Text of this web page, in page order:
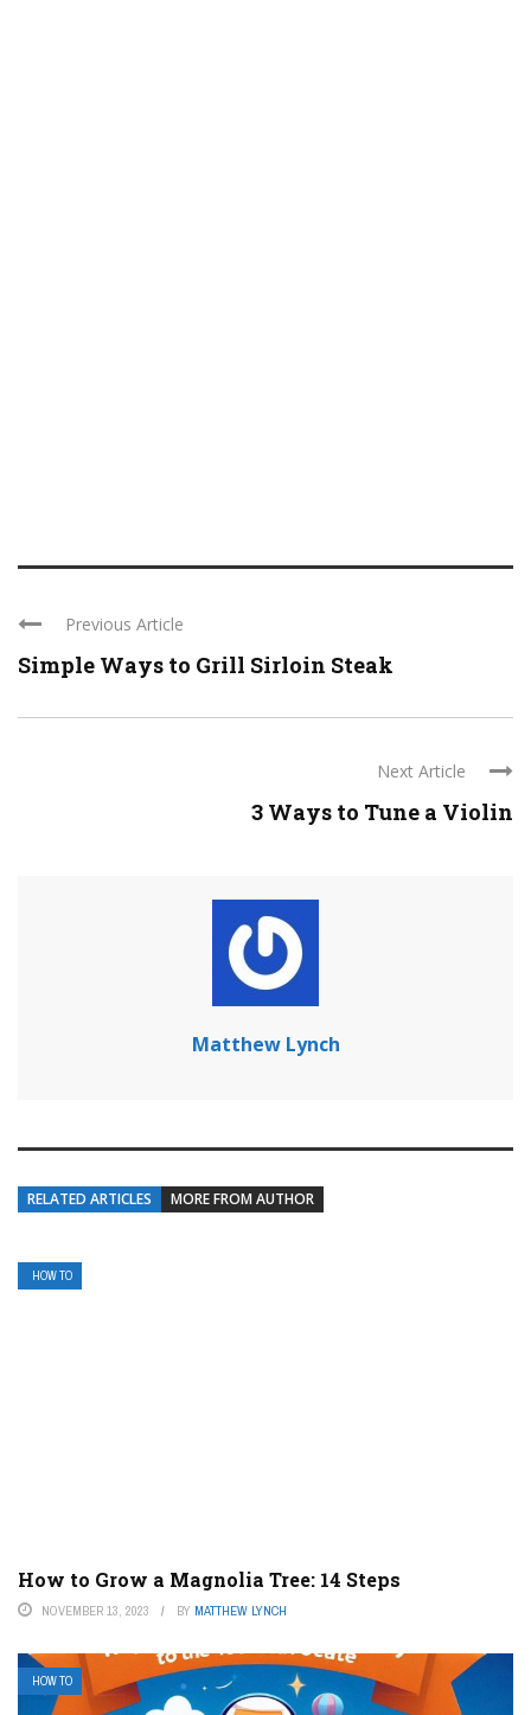
Previous Article
Simple Ways to Grill Sirloin Steak
Next Article
3 Ways to Tune a Violin
Matthew Lynch
RELATED ARTICLES MORE FROM AUTHOR
HOW TO
How to Grow a Magnolia Tree: 14 Steps
NOVEMBER 13, 2023 BY MATTHEW LYNCH
HOW TO